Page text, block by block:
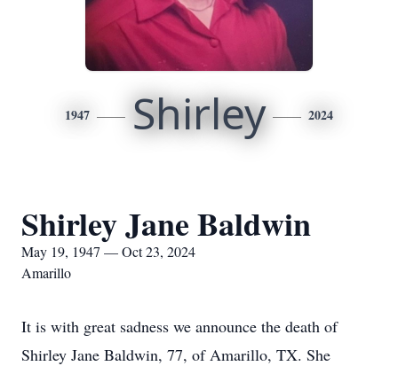
1947 Shirley 2024
Shirley Jane Baldwin
May 19, 1947 — Oct 23, 2024
Amarillo
It is with great sadness we announce the death of
Shirley Jane Baldwin, 77, of Amarillo, TX. She